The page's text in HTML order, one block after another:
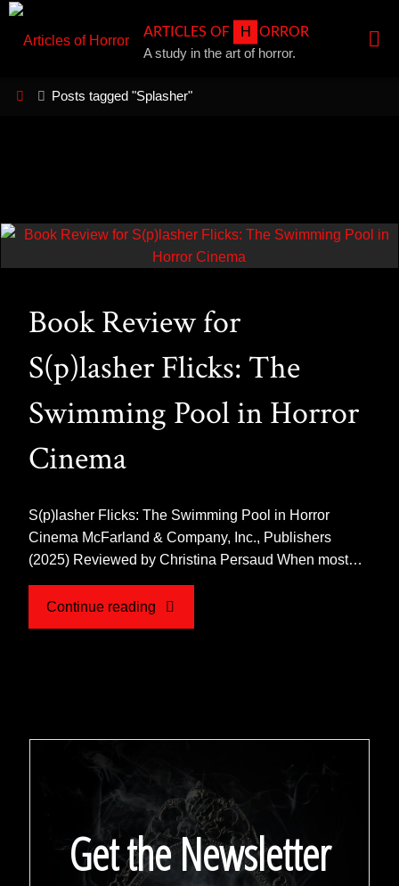
Skip
ARTICLES OF H ORROR
A study in the art of horror.
HomePosts tagged "Splasher"
Book Review for
S(p)lasher Flicks: The
Swimming Pool in Horror
Cinema
S(p)lasher Flicks: The Swimming Pool in Horror
Cinema McFarland & Company, Inc., Publishers
(2025) Reviewed by Christina Persaud When most…
Continue reading"Book
The
Swimming
Get the Newsletter